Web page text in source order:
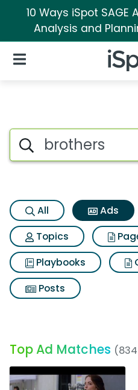
10 Ways iSpot
Analysis and
iSpot
Open Navigation
Commercial
Search iSpot
All Ads
Topics
Playbooks
Posts
Top Ad Matches